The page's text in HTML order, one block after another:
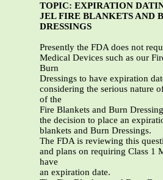
TOPIC: EXPIRATION
JEL FIRE BLANKETS AND
DRESSINGS
Presently the FDA does not
Medical Devices such as our
Burn
Dressings to have expiration
considering the serious nature
of the
Fire Blankets and Burn
the decision to place an
blankets and Burn Dressings.
The FDA is reviewing this
and plans on requiring Class 1
have
an expiration date.